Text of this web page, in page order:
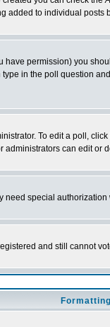
to individual
have permission) you
type in the poll question
To edit a poll,
can edit
special
and still cannot